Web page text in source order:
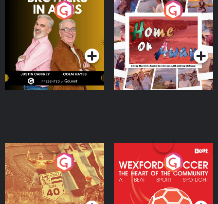
Brothers In Arms
Podcast Series
Home or Away - Living
the Irish Australian
Dream with Aisling
Moloney
Podcast Series
Eoin Sheahan's Diverted
Podcast Series
Wexford Soccer: The
Heart Of The
Community
Podcast Series